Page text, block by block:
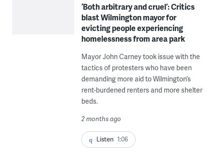
‘Both arbitrary and cruel’: Critics
blast Wilmington mayor for
evicting people experiencing
homelessness from area park
Mayor John Carney took issue with the
tactics of protesters who have been
demanding more aid to Wilmington’s
rent-burdened renters and more shelter
beds.
2 months ago
Listen 1:06